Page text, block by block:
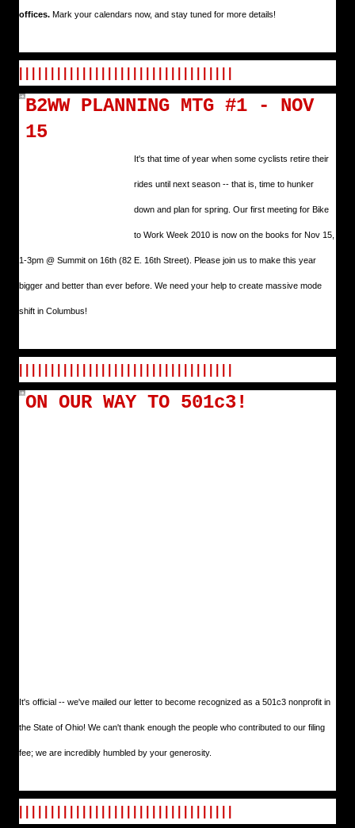
offices. Mark your calendars now, and stay tuned for more details!
B2WW PLANNING MTG #1 - NOV
15
It's that time of year when some cyclists retire their
rides until next season -- that is, time to hunker
down and plan for spring. Our first meeting for Bike
to Work Week 2010 is now on the books for Nov 15,
1-3pm @ Summit on 16th (82 E. 16th Street). Please join us to make this year
bigger and better than ever before. We need your help to create massive mode
shift in Columbus!
ON OUR WAY TO 501c3!
It's official -- we've mailed our letter to become recognized as a 501c3 nonprofit in
the State of Ohio! We can't thank enough the people who contributed to our filing
fee; we are incredibly humbled by your generosity.